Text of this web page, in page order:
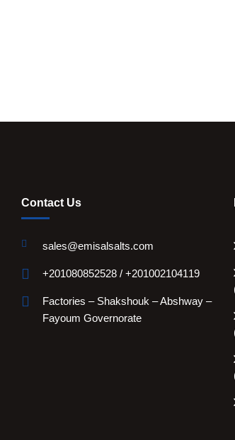
Contact Us
sales@emisalsalts.com
+201080852528 / +201002104119
Factories – Shakshouk – Abshway –
Fayoum Governorate